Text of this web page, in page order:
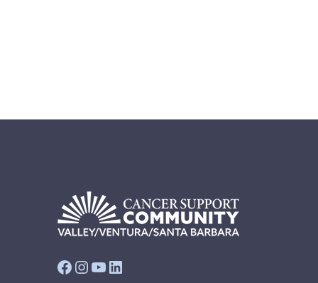
Facebook
Instagram
YouTube
LinkedIn